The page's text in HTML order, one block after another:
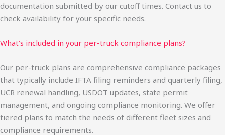
documentation submitted by our cutoff times. Contact us to
check availability for your specific needs.
What’s included in your per-truck compliance plans?
Our per-truck plans are comprehensive compliance packages
that typically include IFTA filing reminders and quarterly filing,
UCR renewal handling, USDOT updates, state permit
management, and ongoing compliance monitoring. We offer
tiered plans to match the needs of different fleet sizes and
compliance requirements.